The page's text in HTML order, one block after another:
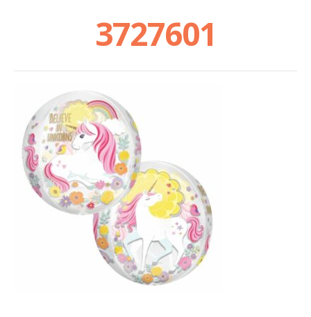
Contact Us
My Account
Privacy Policy
Sample Page
Shop
3727601